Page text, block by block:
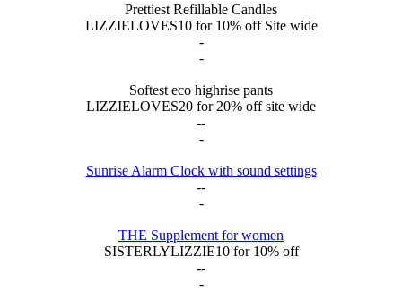
Prettiest Refillable Candles
LIZZIELOVES10 for 10% off Site wide
-
-
Softest eco highrise pants
LIZZIELOVES20 for 20% off site wide
--
-
Sunrise Alarm Clock with sound settings
--
-
THE Supplement for women
SISTERLYLIZZIE10 for 10% off
--
-